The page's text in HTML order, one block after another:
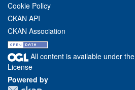
Cookie Policy
CKAN API
CKAN Association
All content is available under
License
Powered by